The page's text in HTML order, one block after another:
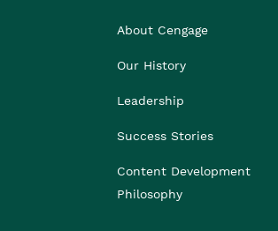
About Cengage
Our History
Leadership
Success Stories
Content Development
Philosophy